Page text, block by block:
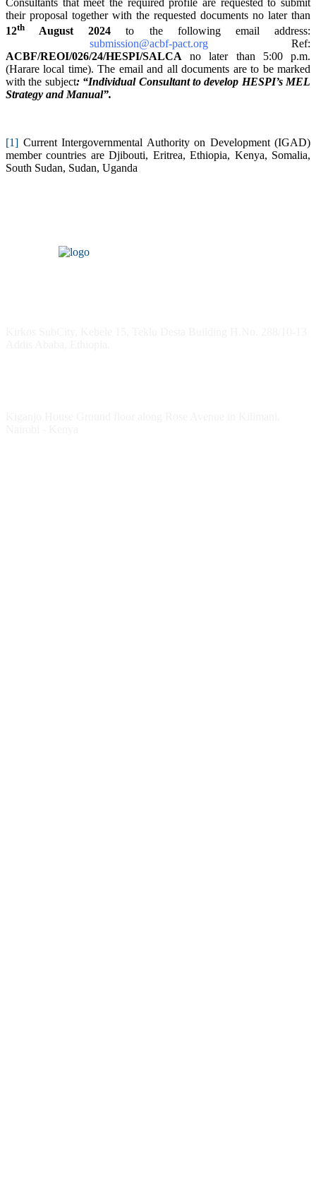
Consultants that meet the required profile are requested to submit
their proposal together with the requested documents no later than
12th August 2024 to the following email address:
submission@acbf-pact.orgRef:
ACBF/REOI/026/24/HESPI/SALCA no later than 5:00 p.m.
(Harare local time). The email and all documents are to be marked
with the subject: “Individual Consultant to develop HESPI’s MEL
Strategy and Manual”.
[1] Current Intergovernmental Authority on Development (IGAD)
member countries are Djibouti, Eritrea, Ethiopia, Kenya, Somalia,
South Sudan, Sudan, Uganda